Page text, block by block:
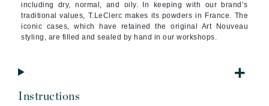
including dry, normal, and oily. In keeping with our brand’s
traditional values, T.LeClerc makes its powders in France. The
iconic cases, which have retained the original Art Nouveau
styling, are filled and sealed by hand in our workshops.
Instructions